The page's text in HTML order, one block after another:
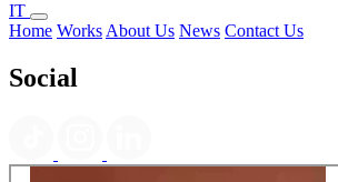
IT
Home Works About Us News Contact Us
Social